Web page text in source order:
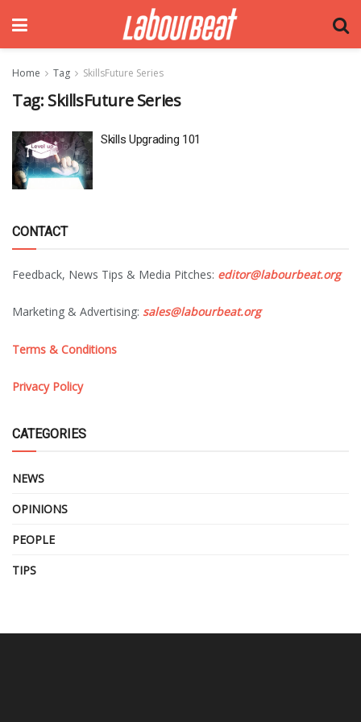
Home Tag SkillsFuture Series
Tag: SkillsFuture Series
Skills Upgrading 101
CONTACT
Feedback, News Tips & Media Pitches: editor@labourbeat.org
Marketing & Advertising: sales@labourbeat.org
Terms & Conditions
Privacy Policy
CATEGORIES
NEWS
OPINIONS
PEOPLE
TIPS